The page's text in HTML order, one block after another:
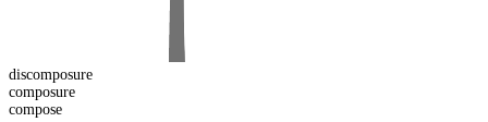
discomposure
composure
compose